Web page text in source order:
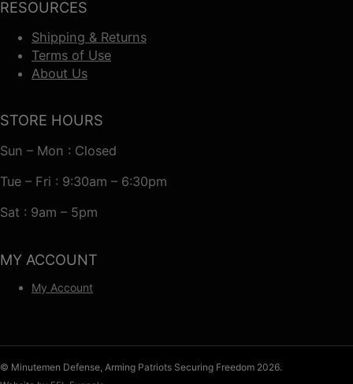
RESOURCES
Shipping & Returns
Terms of Use
About Us
STORE HOURS
Sun – Mon : Closed
Tue – Fri : 9:30am – 6:30pm
Sat : 9am – 5pm
MY ACCOUNT
My Account
© Minutemen Defense, Arming Patriots Securing Freedom 2026.